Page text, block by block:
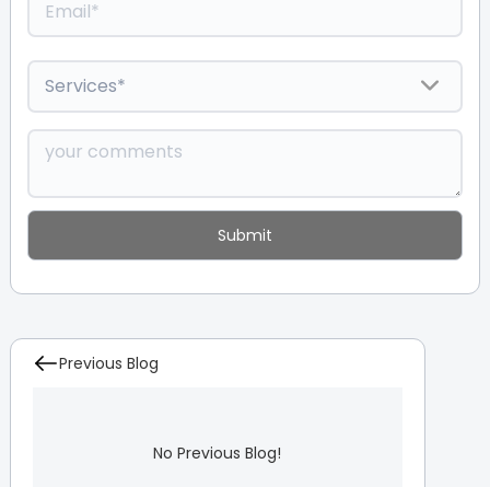
Previous Blog
No Previous Blog!